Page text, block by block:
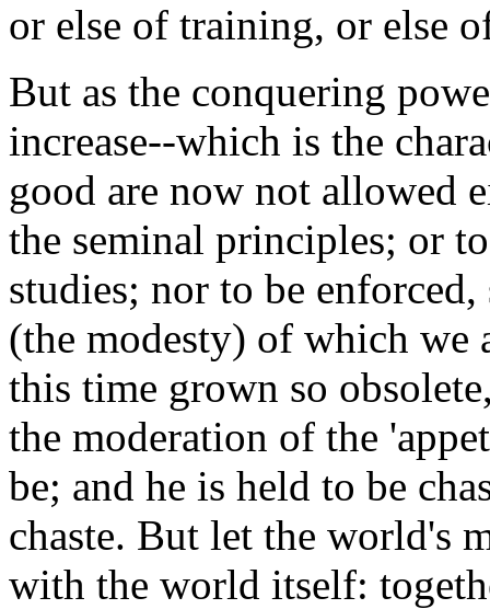
or else of training, or else
But as the conquering
increase--which is the
good are now not allowed
the seminal principles; or
studies; nor to be
(the modesty) of which we
this time grown so
the moderation of the
be; and he is held to be
chaste. But let the world's
with the world itself: